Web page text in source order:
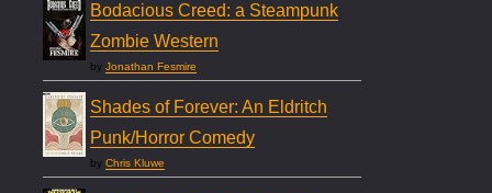
Bodacious Creed: a Steampunk
Zombie Western
byJonathan Fesmire
Shades of Forever: An Eldritch
Punk/Horror Comedy
byChris Kluwe